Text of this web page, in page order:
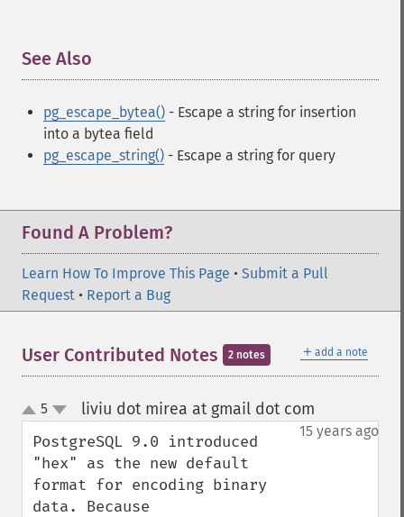
See Also
pg_escape_bytea() - Escape a string for insertion
into a bytea field
pg_escape_string() - Escape a string for query
Found A Problem?
Learn How To Improve This Page • Submit a Pull
Request • Report a Bug
＋ add a note
User Contributed Notes 2 notes
up
down
5 liviu dot mirea at gmail dot com
15 years ago
PostgreSQL 9.0 introduced
"hex" as the new default
format for encoding binary
data. Because